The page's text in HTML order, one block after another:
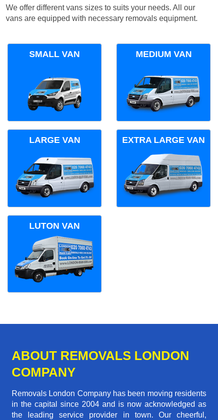
We offer different vans sizes to suits your needs. All our
vans are equipped with necessary removals equipment.
SMALL VAN MEDIUM VAN
LARGE VAN EXTRA LARGE VAN
LUTON VAN
ABOUT REMOVALS LONDON
COMPANY
Removals London Company has been moving residents
in the capital since 2004 and is now acknowledged as
the leading service provider in town. Our cheerful,